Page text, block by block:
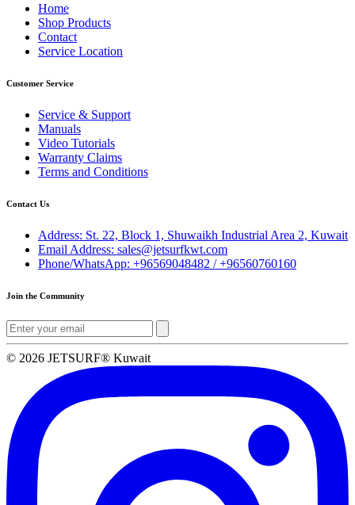
Home
Shop Products
Contact
Service Location
Customer Service
Service & Support
Manuals
Video Tutorials
Warranty Claims
Terms and Conditions
Contact Us
Address: St. 22, Block 1, Shuwaikh Industrial Area 2, Kuwait
Email Address: sales@jetsurfkwt.com
Phone/WhatsApp: +96569048482 / +96560760160
Join the Community
© 2026 JETSURF® Kuwait